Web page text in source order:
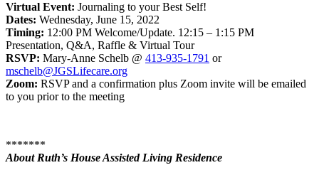
Virtual Event: Journaling to your Best Self!
Dates: Wednesday, June 15, 2022
Timing: 12:00 PM Welcome/Update. 12:15 – 1:15 PM
Presentation, Q&A, Raffle & Virtual Tour
RSVP: Mary-Anne Schelb @ 413-935-1791 or
mschelb@JGSLifecare.org
Zoom: RSVP and a confirmation plus Zoom invite will be emailed
to you prior to the meeting
*******
About Ruth’s House Assisted Living Residence